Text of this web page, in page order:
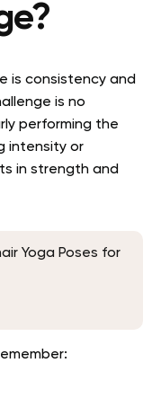
is consistency and
is no
performing the
intensity or
in strength and
Yoga Poses for